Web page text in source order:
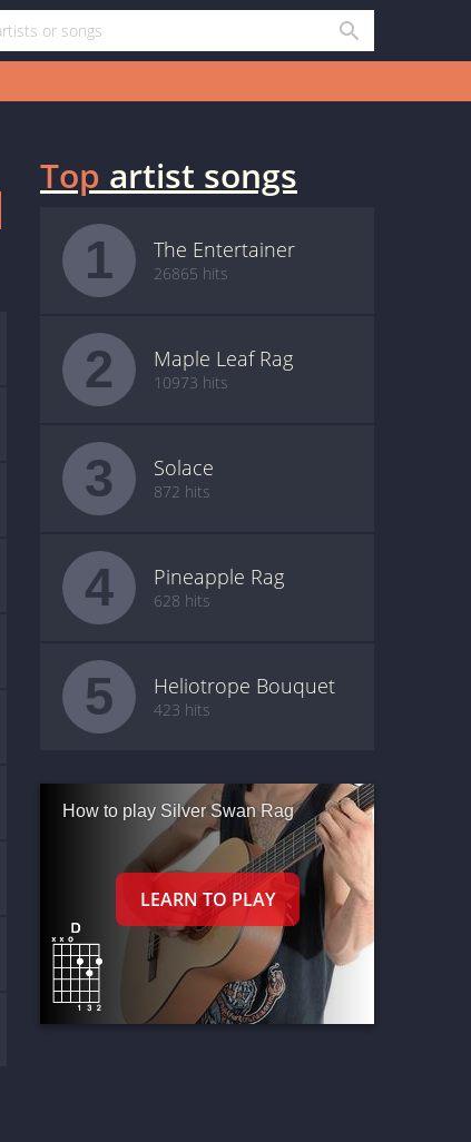
Top artist songs
1 The Entertainer
26865 hits
2 Maple Leaf Rag
10973 hits
3 Solace
872 hits
4 Pineapple Rag
628 hits
5 Heliotrope Bouquet
423 hits
How to play Silver Swan Rag